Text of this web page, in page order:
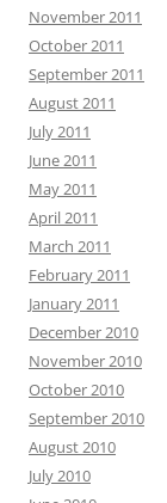
November 2011
October 2011
September 2011
August 2011
July 2011
June 2011
May 2011
April 2011
March 2011
February 2011
January 2011
December 2010
November 2010
October 2010
September 2010
August 2010
July 2010